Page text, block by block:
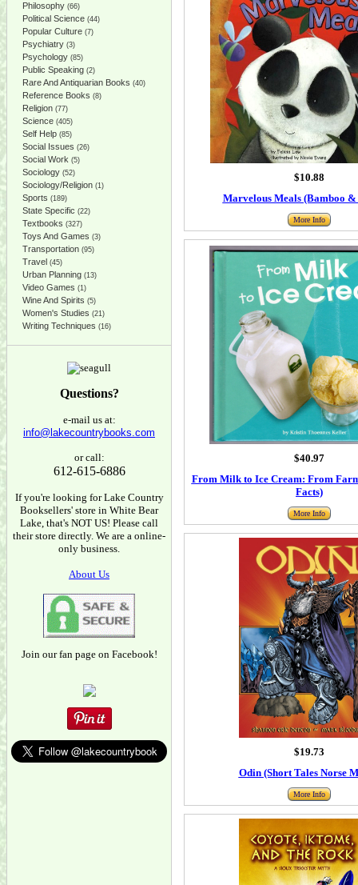
Philosophy (66)
Political Science (44)
Popular Culture (7)
Psychiatry (3)
Psychology (85)
Public Speaking (2)
Rare And Antiquarian Books (40)
Reference Books (8)
Religion (77)
Science (405)
Self Help (85)
Social Issues (26)
Social Work (5)
Sociology (52)
Sociology/Religion (1)
Sports (189)
State Specific (22)
Textbooks (327)
Toys And Games (3)
Transportation (95)
Travel (45)
Urban Planning (13)
Video Games (1)
Wine And Spirits (5)
Women's Studies (21)
Writing Techniques (16)
Questions?
e-mail us at:
info@lakecountrybooks.com
or call:
612-615-6886
If you're looking for Lake Country
Booksellers' store in White Bear
Lake, that's NOT US! Please call
their store directly. We are a online-
only business.
About Us
Join our fan page on Facebook!
$10.88
Marvelous Meals (Bamboo &
More Info
$40.97
From Milk to Ice Cream: From
Facts)
More Info
$19.73
Odin (Short Tales Norse
More Info